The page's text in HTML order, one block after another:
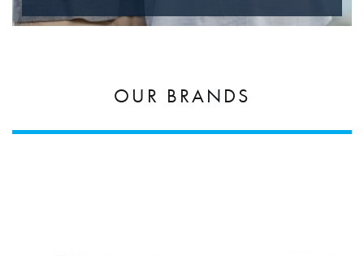
OUR BRANDS